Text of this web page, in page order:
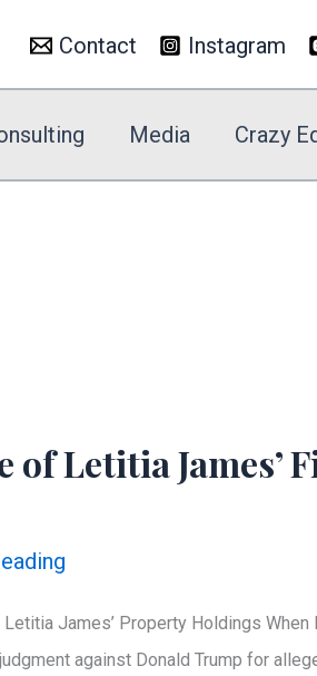
Contact Instagram
Media Crazy
of Letitia James’
James’ Property Holdings When
against Donald Trump for